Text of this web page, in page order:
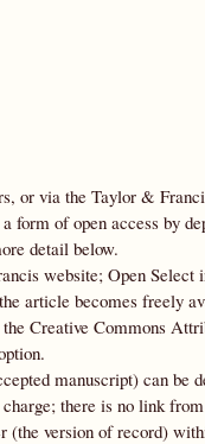
or via the Taylor &
form of open access by
detail below.
website; Open Select
article becomes freely
Creative Commons
manuscript) can be
there is no link
version of record)